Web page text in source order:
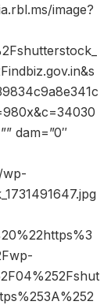
image?
dam=”0″
wp-